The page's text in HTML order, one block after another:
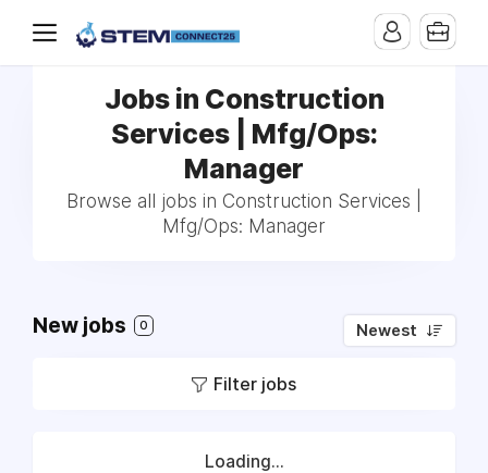
Jobs in Construction
Services | Mfg/Ops:
Manager
Browse all jobs in Construction Services |
Mfg/Ops: Manager
New jobs 0 Newest
Filter jobs
Loading...